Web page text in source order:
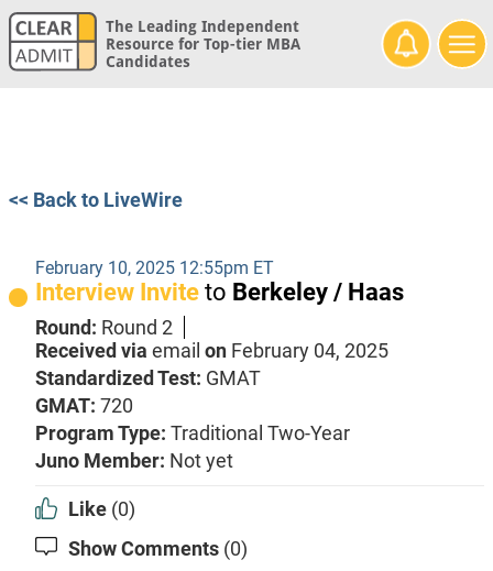
The Leading Independent
Resource for Top-tier MBA
Candidates
<< Back to LiveWire
February 10, 2025 12:55pm ET
Interview Invite to Berkeley / Haas
Round: Round 2
Received via email on February 04, 2025
Standardized Test: GMAT
GMAT: 720
Program Type: Traditional Two-Year
Juno Member: Not yet
Like (0)
Show Comments (0)